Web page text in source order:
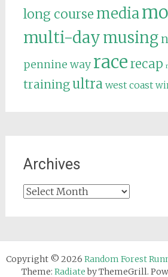
long course media
multi-daymusing
pennine way racerecap
trainingultra west coast
Archives
Archives
Copyright © 2026 Random Forest
Theme: Radiateby ThemeGrill.